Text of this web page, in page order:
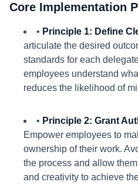
Core Implementation
• Principle 1: Define
articulate the desired
standards for each
employees understand
reduces the likelihood of
• Principle 2: Grant
Empower employees to
ownership of their work.
the process and allow
and creativity to achieve